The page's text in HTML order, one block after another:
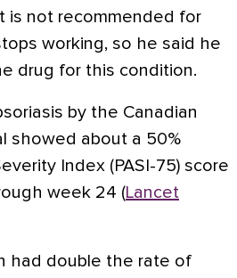
is not recommended for
working, so he said he
drug for this condition.
by the Canadian
showed about a 50%
Index (PASI-75) score
week 24 (Lancet
had double the rate of